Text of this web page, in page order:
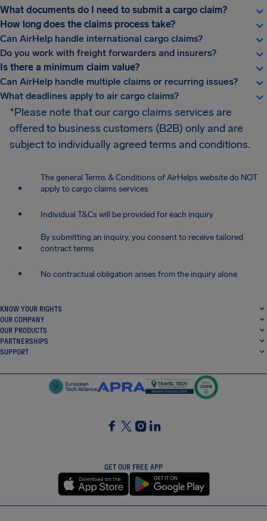
What documents do I need to submit a cargo claim?
How long does the claims process take?
Can AirHelp handle international cargo claims?
Do you work with freight forwarders and insurers?
Is there a minimum claim value?
Can AirHelp handle multiple claims or recurring issues?
What deadlines apply to air cargo claims?
*Please note that our cargo claims services are
offered to business customers (B2B) only and are
subject to individually agreed terms and conditions.
The general Terms & Conditions of AirHelps website do NOT
apply to cargo claims services
Individual T&Cs will be provided for each inquiry
By submitting an inquiry, you consent to receive tailored
contract terms
No contractual obligation arises from the inquiry alone
KNOW YOUR RIGHTS
OUR COMPANY
OUR PRODUCTS
PARTNERSHIPS
SUPPORT
GET OUR FREE APP